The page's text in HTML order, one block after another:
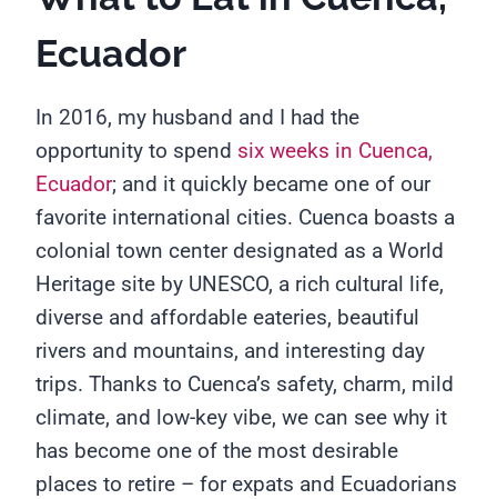
Ecuador
In 2016, my husband and I had the
opportunity to spend six weeks in Cuenca,
Ecuador; and it quickly became one of our
favorite international cities. Cuenca boasts a
colonial town center designated as a World
Heritage site by UNESCO, a rich cultural life,
diverse and affordable eateries, beautiful
rivers and mountains, and interesting day
trips. Thanks to Cuenca’s safety, charm, mild
climate, and low-key vibe, we can see why it
has become one of the most desirable
places to retire – for expats and Ecuadorians